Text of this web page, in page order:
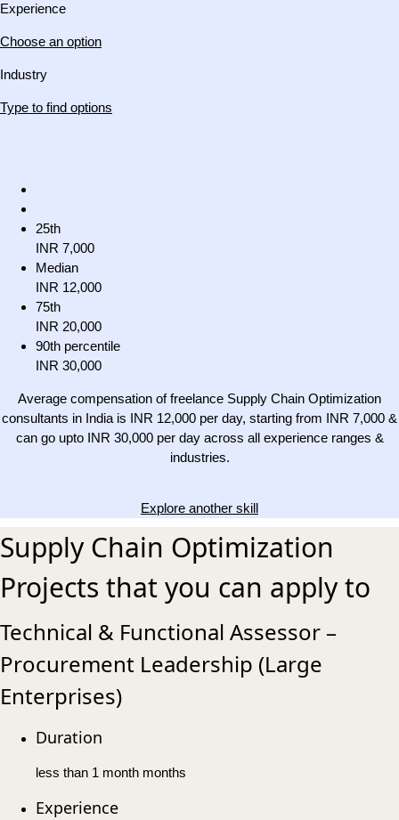
Experience
Choose an option
Industry
Type to find options
25th
INR 7,000
Median
INR 12,000
75th
INR 20,000
90th percentile
INR 30,000
Average compensation of freelance Supply Chain Optimization
consultants in India is INR 12,000 per day, starting from INR 7,000 &
can go upto INR 30,000 per day across all experience ranges &
industries.
Explore another skill
Supply Chain Optimization
Projects that you can apply to
Technical & Functional Assessor –
Procurement Leadership (Large
Enterprises)
Duration
less than 1 month months
Experience